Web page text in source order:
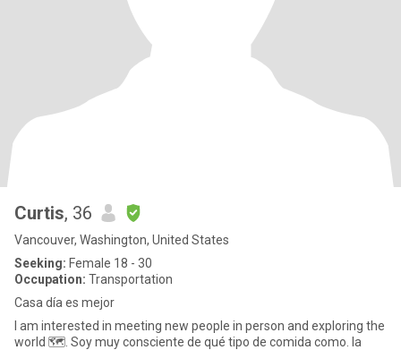
Curtis, 36
Vancouver, Washington, United States
Seeking: Female 18 - 30
Occupation: Transportation
Casa día es mejor
I am interested in meeting new people in person and exploring the
world 🗺️. Soy muy consciente de qué tipo de comida como. la